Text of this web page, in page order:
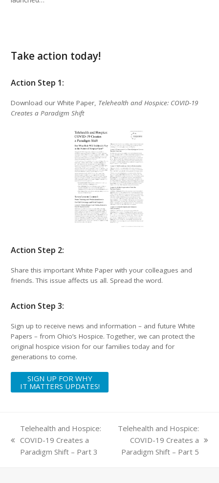
Take action today!
Action Step 1:
Download our White Paper, Telehealth and Hospice: COVID-19
Creates a Paradigm Shift
Action Step 2:
Share this important White Paper with your colleagues and
friends. This issue affects us all. Spread the word.
Action Step 3:
Sign up to receive news and information – and future White
Papers – from Ohio’s Hospice. Together, we can protect the
original hospice vision for our families today and for
generations to come.
SIGN UP FOR WHY
IT MATTERS UPDATES!
previous
post:
Telehealth and Hospice:
COVID-19 Creates a
Paradigm Shift – Part 3
post:
Telehealth and Hospice:
COVID-19 Creates a
Paradigm Shift – Part 5